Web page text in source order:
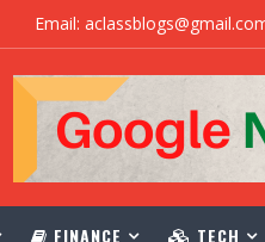
Email:
FINANCE TECH